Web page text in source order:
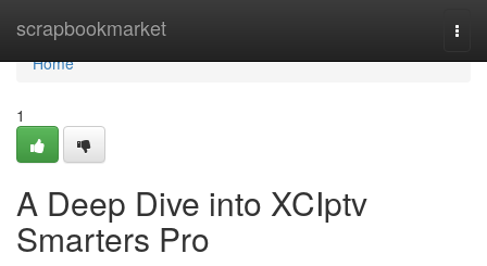
scrapbookmarket
Home
Home
1
A Deep Dive into XCIptv
Smarters Pro